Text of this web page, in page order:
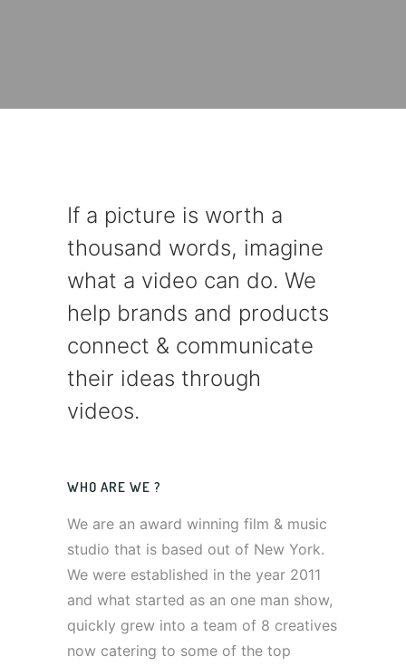
If a picture is worth a
thousand words, imagine
what a video can do. We
help brands and products
connect & communicate
their ideas through
videos.
WHO ARE WE ?
We are an award winning film & music
studio that is based out of New York.
We were established in the year 2011
and what started as an one man show,
quickly grew into a team of 8 creatives
now catering to some of the top